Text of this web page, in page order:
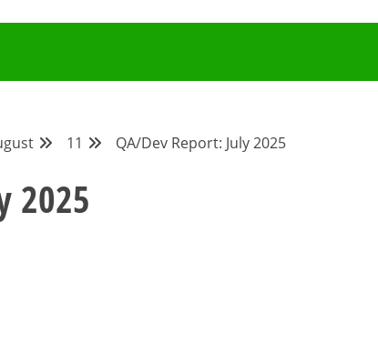
BLOG
11 QA/Dev Report: July 2025
2025